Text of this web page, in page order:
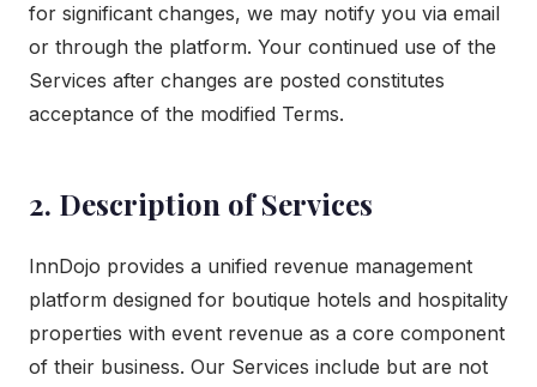
for significant changes, we may notify you via email
or through the platform. Your continued use of the
Services after changes are posted constitutes
acceptance of the modified Terms.
2. Description of Services
InnDojo provides a unified revenue management
platform designed for boutique hotels and hospitality
properties with event revenue as a core component
of their business. Our Services include but are not